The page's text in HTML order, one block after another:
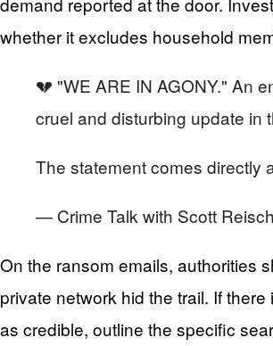
whether it excludes household
💔 "WE ARE IN AGONY." An
cruel and disturbing update in
The statement comes directly
— Crime Talk with Scott
On the ransom emails, authorities
private network hid the trail. If
as credible, outline the specific